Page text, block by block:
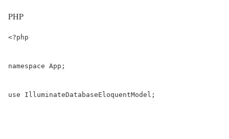
PHP
<?php
namespace App;
use IlluminateDatabaseEloquentModel;